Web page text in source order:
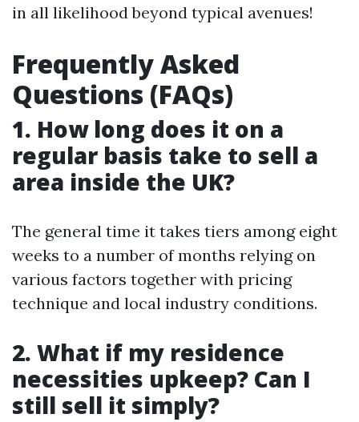
in all likelihood beyond typical avenues!
Frequently Asked
Questions (FAQs)
1. How long does it on a
regular basis take to sell a
area inside the UK?
The general time it takes tiers among eight
weeks to a number of months relying on
various factors together with pricing
technique and local industry conditions.
2. What if my residence
necessities upkeep? Can I
still sell it simply?